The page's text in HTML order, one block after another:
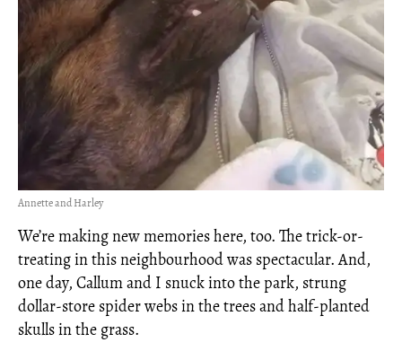
Annette and Harley
We’re making new memories here, too. The trick-or-
treating in this neighbourhood was spectacular. And,
one day, Callum and I snuck into the park, strung
dollar-store spider webs in the trees and half-planted
skulls in the grass.